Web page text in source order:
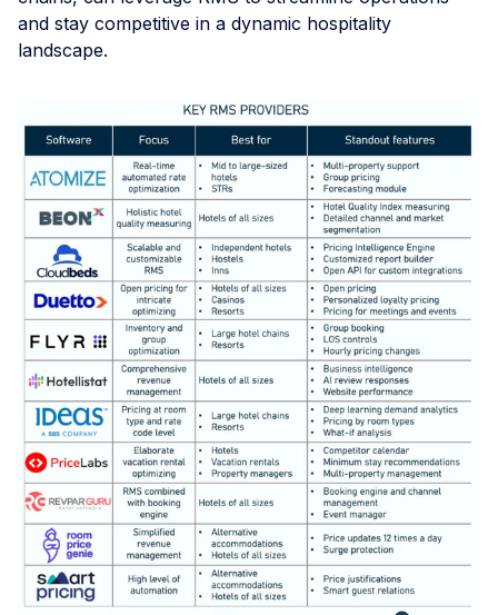
and stay competitive in a dynamic hospitality
landscape.